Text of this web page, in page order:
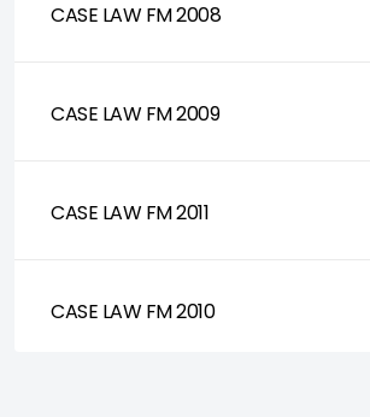
CASE LAW FM 2008
CASE LAW FM 2009
CASE LAW FM 2011
CASE LAW FM 2010